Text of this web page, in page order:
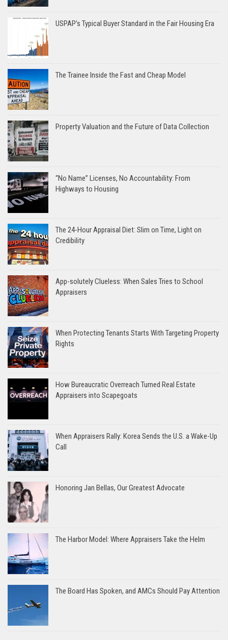
USPAP’s Typical Buyer Standard in the Fair Housing Era
The Trainee Inside the Fast and Cheap Model
Property Valuation and the Future of Data Collection
“No Name” Licenses, No Accountability: From
Highways to Housing
The 24-Hour Appraisal Diet: Slim on Time, Light on
Credibility
App-solutely Clueless: When Sales Tries to School
Appraisers
When Protecting Tenants Starts With Targeting Property
Rights
How Bureaucratic Overreach Turned Real Estate
Appraisers into Scapegoats
When Appraisers Rally: Korea Sends the U.S. a Wake-Up
Call
Honoring Jan Bellas, Our Greatest Advocate
The Harbor Model: Where Appraisers Take the Helm
The Board Has Spoken, and AMCs Should Pay Attention